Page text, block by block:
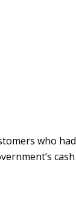
who had
cash